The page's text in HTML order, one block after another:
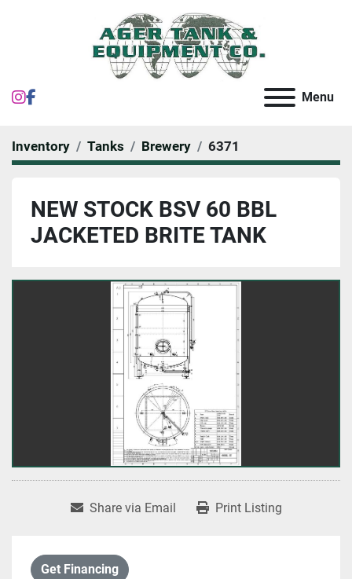
instagram Menu
Inventory Tanks Brewery 6371
NEW STOCK BSV 60 BBL
JACKETED BRITE TANK
Share via Email Print Listing
Get Financing